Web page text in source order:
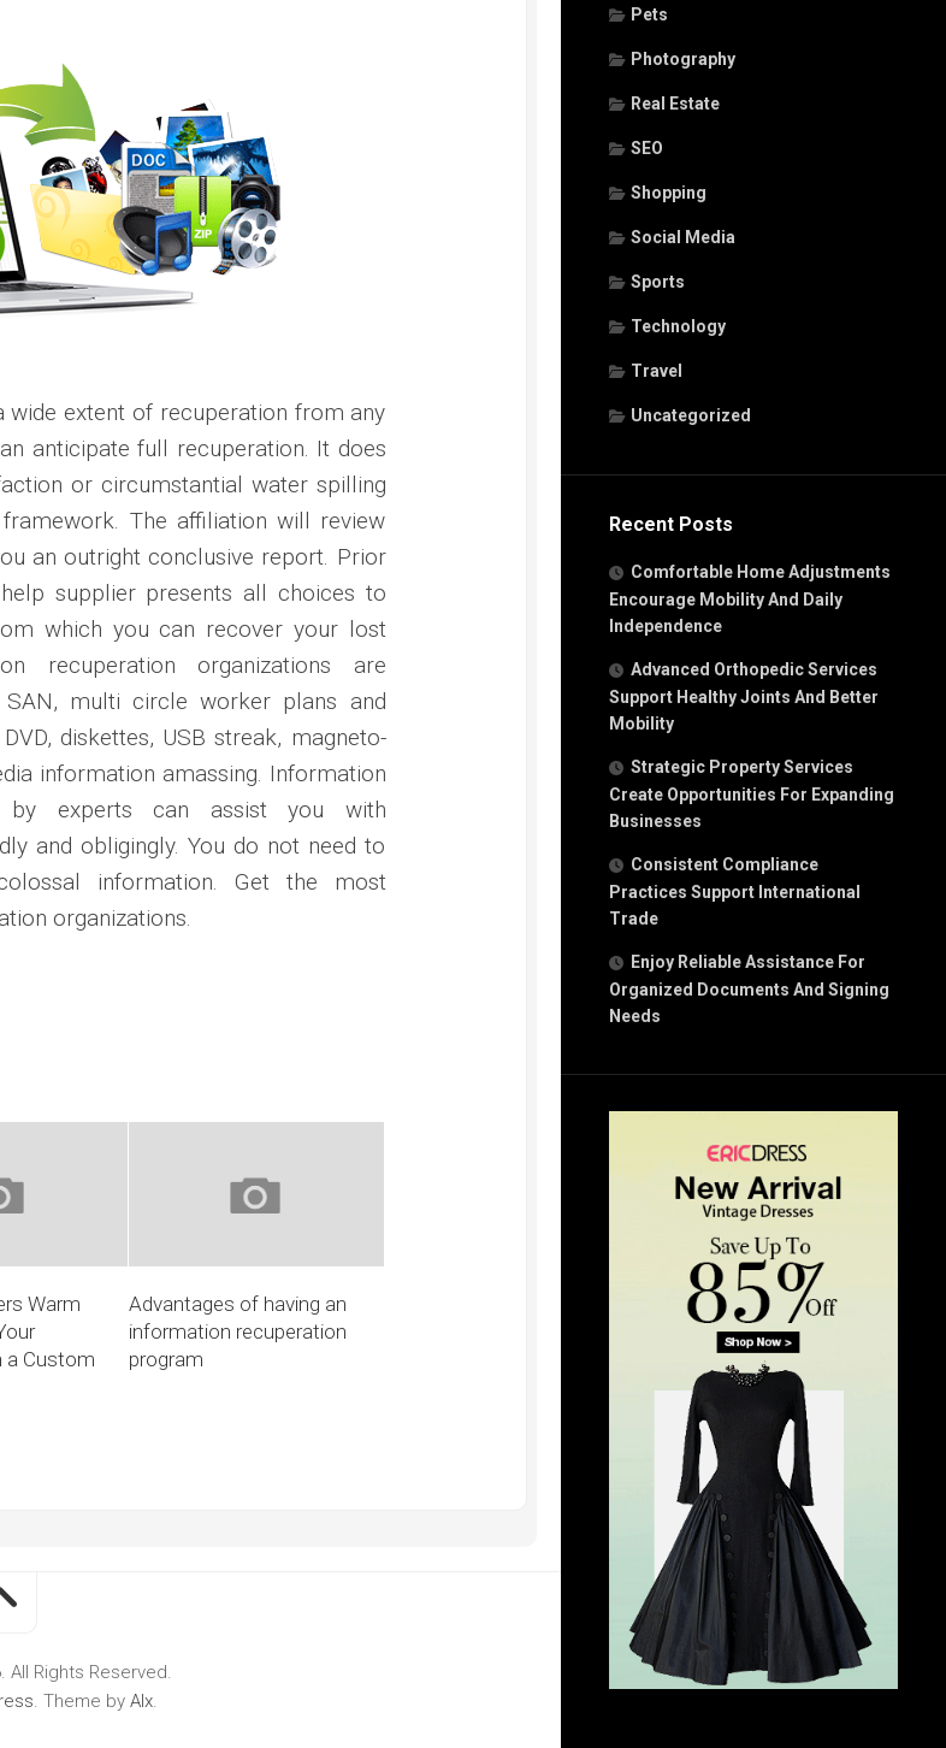
Pets
Photography
Real Estate
SEO
Shopping
Social Media
Sports
Technology
Travel
Uncategorized
Recent Posts
Comfortable Home Adjustments
Encourage Mobility And Daily
Independence
Advanced Orthopedic Services
Support Healthy Joints And Better
Mobility
Strategic Property Services
Create Opportunities For Expanding
Businesses
Consistent Compliance
Practices Support International
Trade
Enjoy Reliable Assistance For
Organized Documents And Signing
Needs
wide extent of recuperation from any
anticipate full recuperation. It does
or circumstantial water spilling
The affiliation will review
an outright conclusive report. Prior
supplier presents all choices to
which you can recover your lost
recuperation organizations are
multi circle worker plans and
diskettes, USB streak, magneto-
information amassing. Information
by experts can assist you with
and obligingly. You do not need to
information. Get the most
organizations.
Warm
a Custom
Advantages of having an
information recuperation
program
All Rights Reserved.
. Theme by Alx.